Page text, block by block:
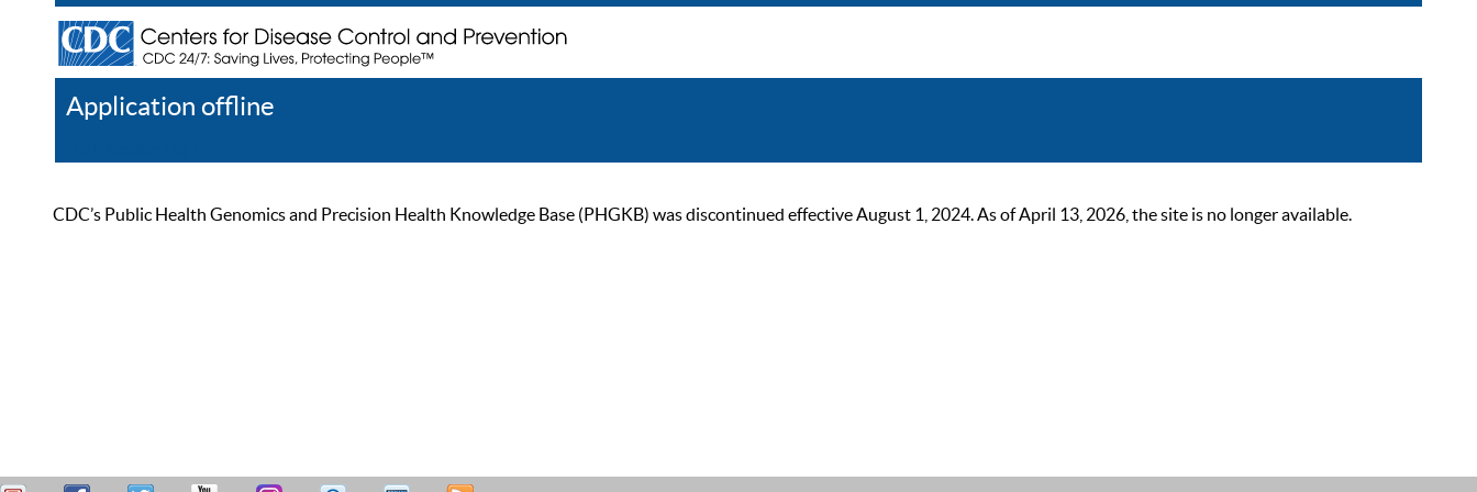
Application offline
CDC’s Public Health Genomics and Precision Health Knowledge Base (PHGKB) was discontinued effective August 1, 2024. As of April 13, 2026, the site is no longer available.